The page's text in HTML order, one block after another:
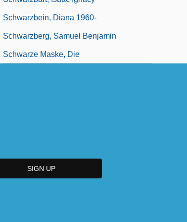
Schwarzbein, Diana 1960-
Schwarzberg, Samuel Benjamin
Schwarze Maske, Die